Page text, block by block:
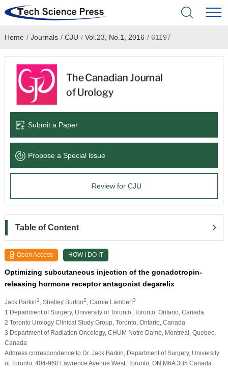
Home
Academic Journals
Books & Monographs
Language Service
About
Home / Journals / CJU / Vol.23, No.1, 2016 /61197
Submit a Paper
Propose a Special lssue
Review for CJU
Table of Content
Open Access HOW I DO IT
Optimizing subcutaneous injection of the gonadotropin-
releasing hormone receptor antagonist degarelix
Jack Barkin1 , Shelley Burton2 , Carole Lambert3
1 Department of Surgery, University of Toronto, Toronto, Ontario, Canada
2 Toronto Urology Clinical Study Group, Toronto, Ontario, Canada
3 Department of Radiation Oncology, CHUM Notre Dame, Montreal, Quebec,
Canada
Address correspondence to Dr. Jack Barkin, Department of Surgery, University
of Toronto, 404-960 Lawrence Avenue West, Toronto, ON M6A 3B5 Canada